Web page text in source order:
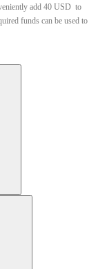
add 40 USD to
funds can be used to